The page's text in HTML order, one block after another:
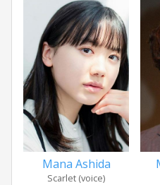
Mana Ashida
Scarlet (voice)